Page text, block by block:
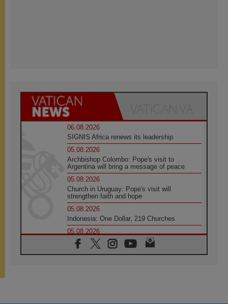
06.08.2026
SIGNIS Africa renews its leadership
05.08.2026
Archbishop Colombo: Pope's visit to
Argentina will bring a message of peace
05.08.2026
Church in Uruguay: Pope's visit will
strengthen faith and hope
05.08.2026
Indonesia: One Dollar, 219 Churches
05.08.2026
Confucian-Christian Colloquium Final
Statement: Building a harmonious world